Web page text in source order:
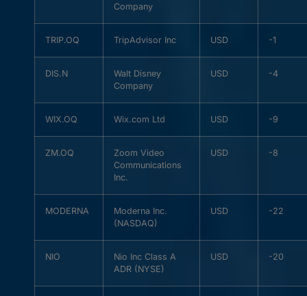
Company
TRIP.OQ TripAdvisor Inc USD -1
DIS.N
Walt Disney
Company
USD -4
WIX.OQ Wix.com Ltd USD -9
ZM.OQ
Zoom Video
Communications
Inc.
USD -8
MODERNA
Moderna Inc.
(NASDAQ)
USD -22
NIO
Nio Inc Class A
ADR (NYSE)
USD -20